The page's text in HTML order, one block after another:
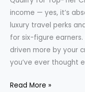
income — yes, it’s
luxury travel perks
for six-figure
driven more by your
you’ve ever thought
How
Read More »